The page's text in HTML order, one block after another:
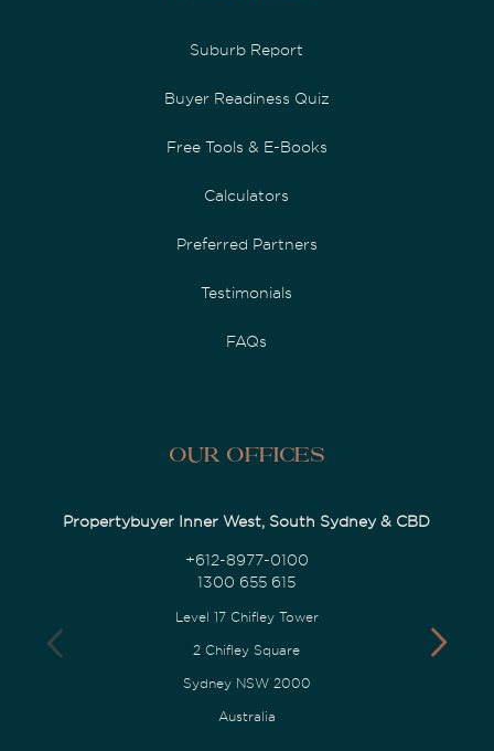
Suburb Report
Buyer Readiness Quiz
Free Tools & E-Books
Calculators
Preferred Partners
Testimonials
FAQs
Our Offices
Propertybuyer Inner West, South Sydney & CBD
+612-8977-0100
1300 655 615
Level 17 Chifley Tower
2 Chifley Square
Sydney NSW 2000
Australia